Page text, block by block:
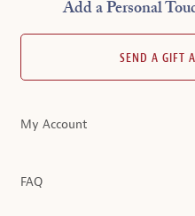
Add a Personal
SEND A GIFT
My Account
FAQ